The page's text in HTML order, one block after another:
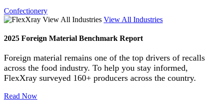
Confectionery
View All Industries
2025 Foreign Material Benchmark Report
Foreign material remains one of the top drivers of recalls
across the food industry. To help you stay informed,
FlexXray surveyed 160+ producers across the country.
Read Now